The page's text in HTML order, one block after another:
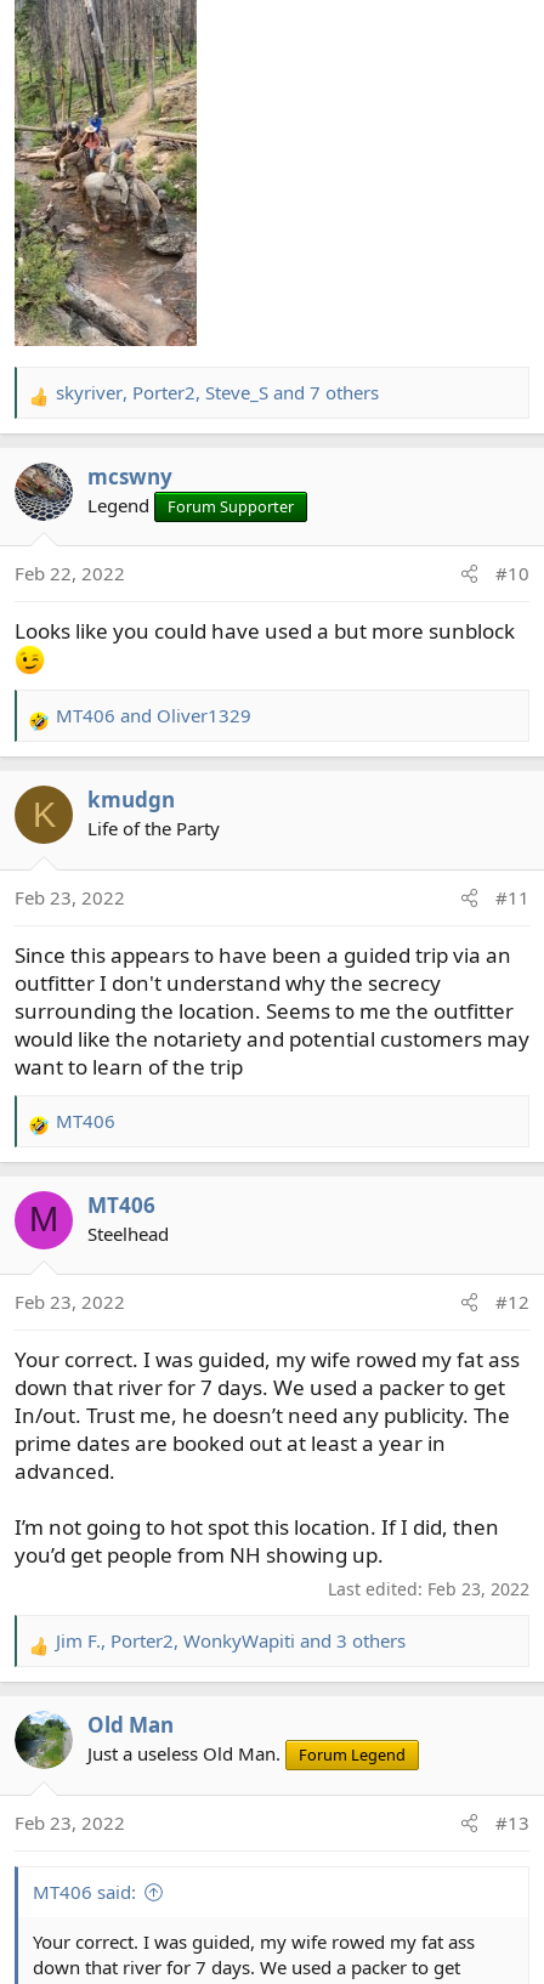
R
e
c
t
n
:
skyriver, Porter2, Steve_S and 7 others
mcswny
Legend Forum Supporter
Feb 22, 2022 #10
Looks like you could have used a but more sunblock
R
e
c
n
:
MT406 and Oliver1329
K kmudgn
Life of the Party
Feb 23, 2022 #11
Since this appears to have been a guided trip via an
outfitter I don't understand why the secrecy
surrounding the location. Seems to me the outfitter
would like the notariety and potential customers may
want to learn of the trip
R
e
c
t
n
:
MT406
M MT406
Steelhead
Feb 23, 2022 #12
Your correct. I was guided, my wife rowed my fat ass
down that river for 7 days. We used a packer to get
In/out. Trust me, he doesn’t need any publicity. The
prime dates are booked out at least a year in
advanced.
I’m not going to hot spot this location. If I did, then
you’d get people from NH showing up.
Last edited: Feb 23, 2022
R
e
c
t
n
Jim F., Porter2, WonkyWapiti and 3 others
Old Man
Just a useless Old Man. Forum Legend
Feb 23, 2022 #13
MT406 said:
Your correct. I was guided, my wife rowed my fat ass
down that river for 7 days. We used a packer to get